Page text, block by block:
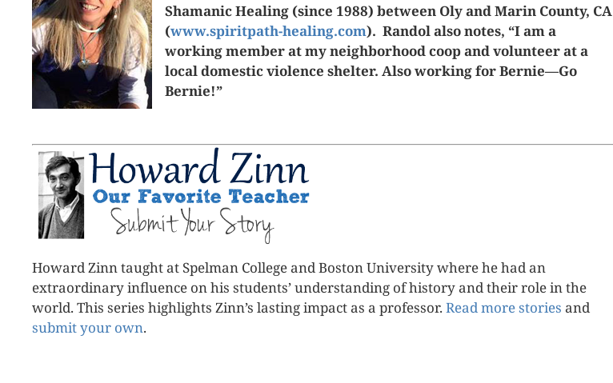
Shamanic Healing (since 1988) between Oly and Marin County, CA
(www.spiritpath-healing.com). Randol also notes, “I am a
working member at my neighborhood coop and volunteer at a
local domestic violence shelter. Also working for Bernie—Go
Bernie!”
Howard Zinn taught at Spelman College and Boston University where he had an
extraordinary influence on his students’ understanding of history and their role in the
world. This series highlights Zinn’s lasting impact as a professor. Read more stories and
submit your own.